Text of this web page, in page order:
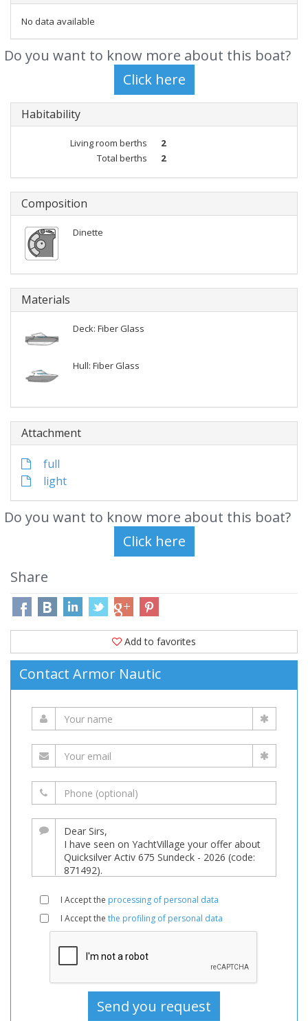
No data available
Do you want to know more about this boat?
Habitability
Living room berths
2
Total berths
2
Composition
Dinette
Materials
Deck: Fiber Glass
Hull: Fiber Glass
Attachment
full
light
Do you want to know more about this boat?
Share
Add to favorites
Contact Armor Nautic
I Accept the processing of personal data
I Accept the the profiling of personal data